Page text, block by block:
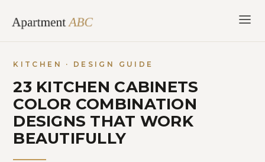
content
KITCHEN · DESIGN GUIDE
23 KITCHEN CABINETS
COLOR COMBINATION
DESIGNS THAT WORK
BEAUTIFULLY